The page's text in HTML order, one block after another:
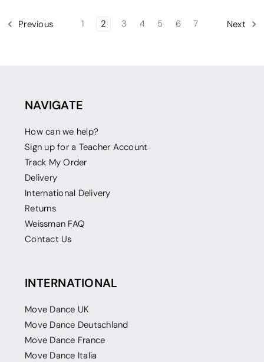
Previous 1 2 3 4 5 6 7 Next
NAVIGATE
How can we help?
Sign up for a Teacher Account
Track My Order
Delivery
International Delivery
Returns
Weissman FAQ
Contact Us
INTERNATIONAL
Move Dance UK
Move Dance Deutschland
Move Dance France
Move Dance Italia